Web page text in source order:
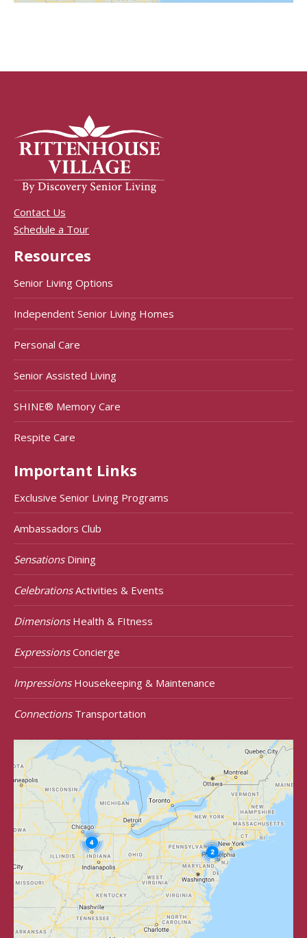
Contact Us
Schedule a Tour
Resources
Senior Living Options
Independent Senior Living Homes
Personal Care
Senior Assisted Living
SHINE® Memory Care
Respite Care
Important Links
Exclusive Senior Living Programs
Ambassadors Club
SensationsDining
CelebrationsActivities & Events
DimensionsHealth & FItness
ExpressionsConcierge
ImpressionsHousekeeping & Maintenance
ConnectionsTransportation